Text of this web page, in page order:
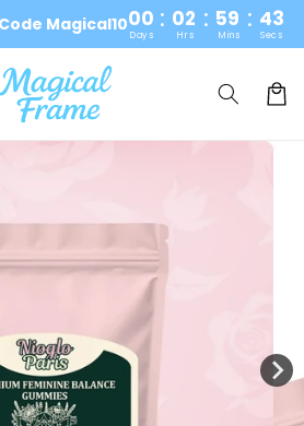
Magical1000 : 02 : 59 : 42
Days Hrs Mins Secs
Cart